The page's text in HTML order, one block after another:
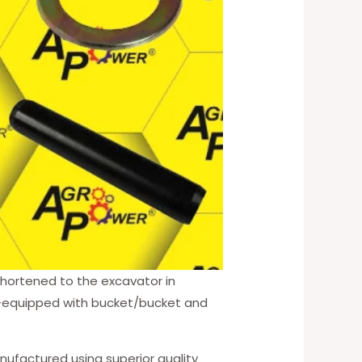
to the excavator in
with bucket/bucket and
using superior quality